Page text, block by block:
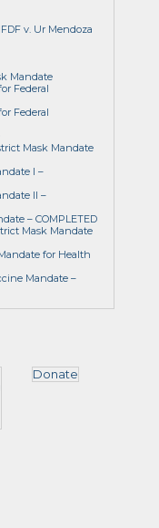
v. Ur Mendoza
Mandate
Federal
Federal
Mask Mandate
I –
II –
– COMPLETED
Mask Mandate
for Health
Mandate –
Donate